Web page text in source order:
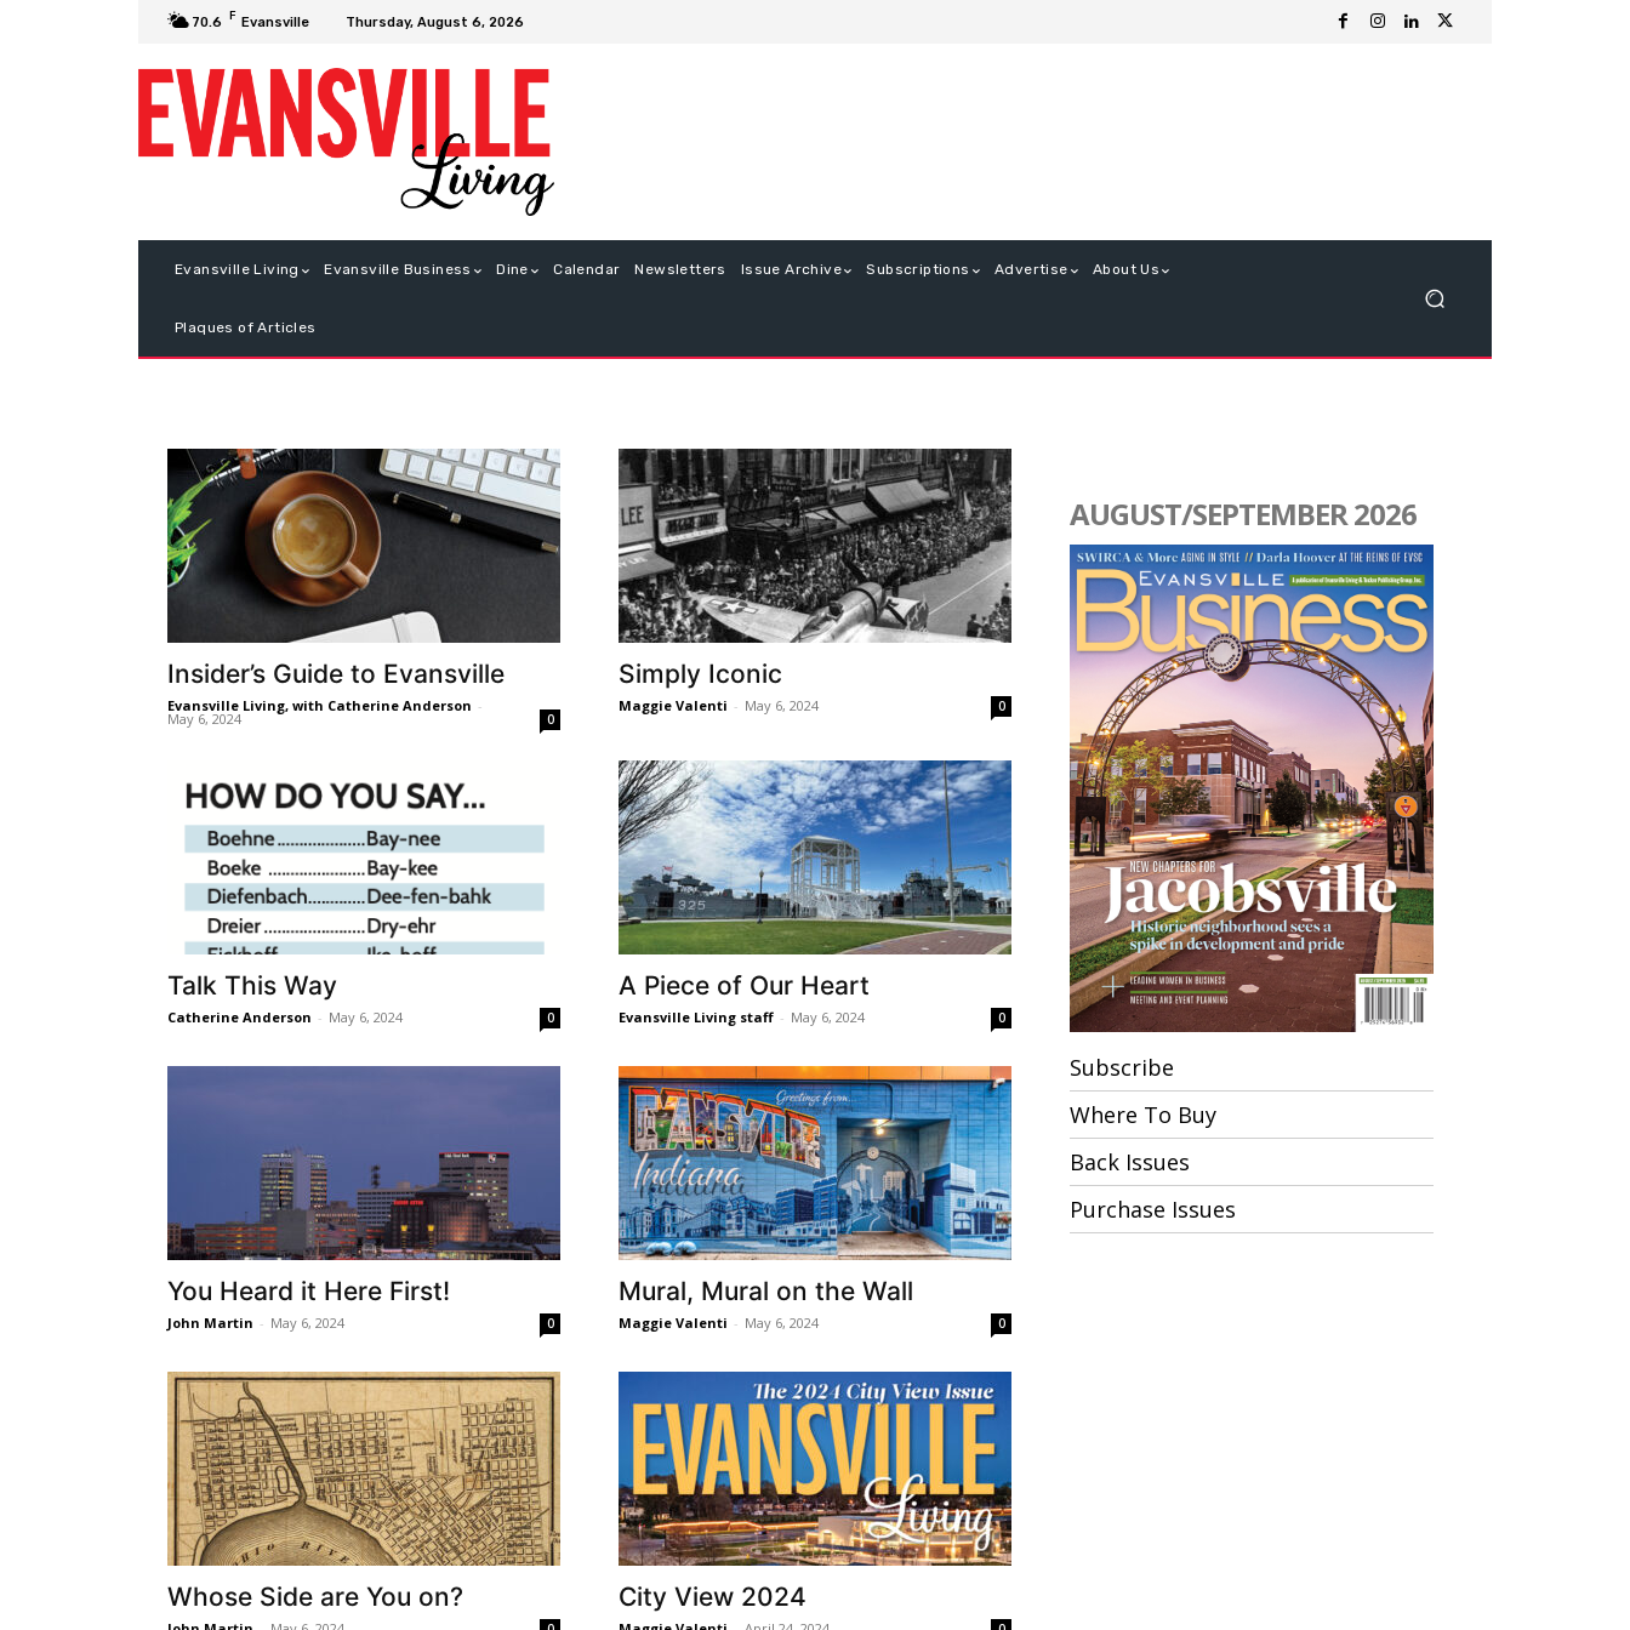
70.6 F Evansville Thursday, August 6, 2026
Evansville Living Evansville Business Dine Calendar Newsletters Issue Archive Subscriptions Advertise About Us
Plaques of Articles
Insider’s Guide to Evansville
Evansville Living, with Catherine Anderson -
May 6, 2024 0
Simply Iconic
Maggie Valenti - May 6, 2024 0
Talk This Way
Catherine Anderson - May 6, 2024 0
A Piece of Our Heart
Evansville Living staff - May 6, 2024 0
You Heard it Here First!
John Martin - May 6, 2024 0
Mural, Mural on the Wall
Maggie Valenti - May 6, 2024 0
Whose Side are You on? City View 2024
AUGUST/SEPTEMBER 2026
Subscribe
Where To Buy
Back Issues
Purchase Issues